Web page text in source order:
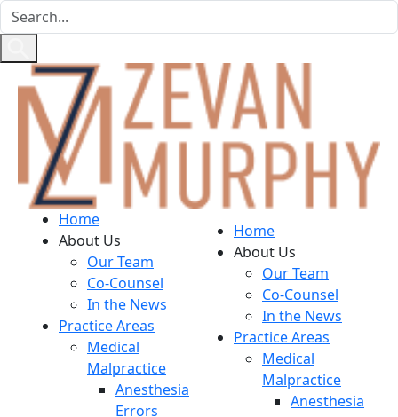
Home
About Us
Our Team
Co-Counsel
In the News
Practice Areas
Medical
Malpractice
Anesthesia
Errors
Home
About Us
Our Team
Co-Counsel
In the News
Practice Areas
Medical
Malpractice
Anesthesia